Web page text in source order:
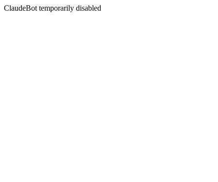
ClaudeBot temporarily disabled